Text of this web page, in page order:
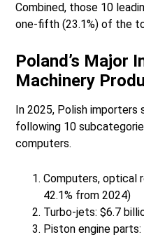
Combined, those 10
one-fifth (23.1%) of the
Poland’s Major
Machinery
In 2025, Polish
following 10
computers.
Computers, optical
42.1% from 2024)
Turbo-jets: $6.7
Piston engine